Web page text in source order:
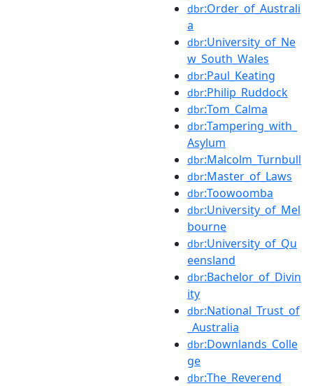
dbr:Order_of_Australi
a
dbr:University_of_Ne
w_South_Wales
dbr:Paul_Keating
dbr:Philip_Ruddock
dbr:Tom_Calma
dbr:Tampering_with_
Asylum
dbr:Malcolm_Turnbull
dbr:Master_of_Laws
dbr:Toowoomba
dbr:University_of_Mel
bourne
dbr:University_of_Qu
eensland
dbr:Bachelor_of_Divin
ity
dbr:National_Trust_of
_Australia
dbr:Downlands_Colle
ge
dbr:The_Reverend